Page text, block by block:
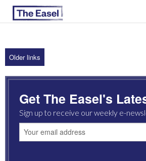
ABOUT US
ARCHIVES
EASEL ESSAYS
GUEST ESSAYS
Older links
Get The Easel's
Sign up to receive our weekly e-